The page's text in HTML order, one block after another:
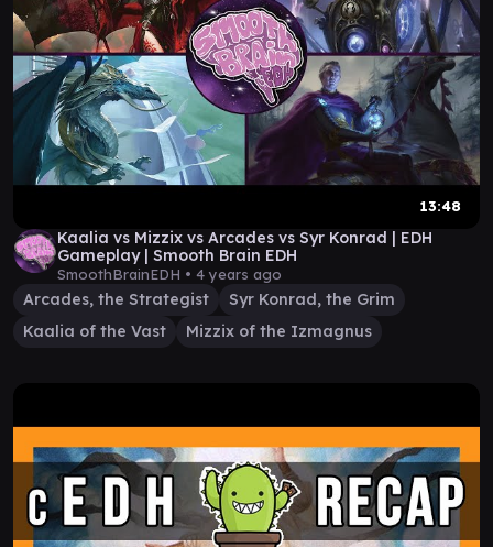
13:48
Kaalia vs Mizzix vs Arcades vs Syr Konrad | EDH
Gameplay | Smooth Brain EDH
SmoothBrainEDH • 4 years ago
Arcades, the Strategist
Syr Konrad, the Grim
Kaalia of the Vast
Mizzix of the Izmagnus